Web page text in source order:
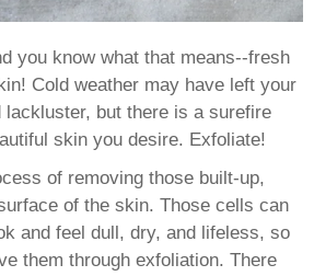
you know what that means--fresh
Cold weather may have left your
lackluster, but there is a surefire
skin you desire. Exfoliate!
of removing those built-up,
of the skin. Those cells can
and feel dull, dry, and lifeless, so
them through exfoliation. There